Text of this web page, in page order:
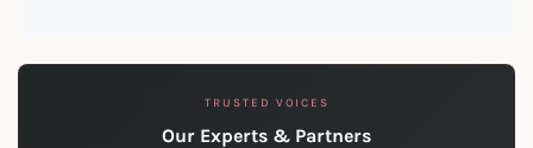
TRUSTED VOICES
Our Experts & Partners